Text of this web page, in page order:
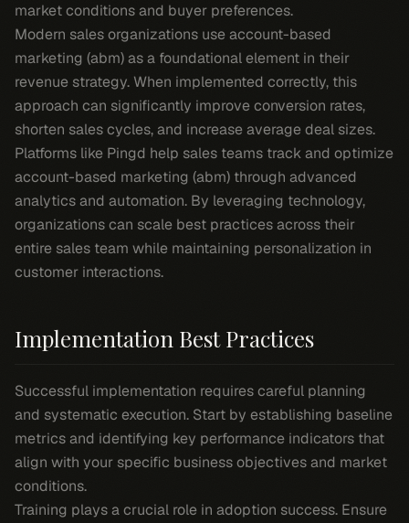
market conditions and buyer preferences.
Modern sales organizations use account-based
marketing (abm) as a foundational element in their
revenue strategy. When implemented correctly, this
approach can significantly improve conversion rates,
shorten sales cycles, and increase average deal sizes.
Platforms like Pingd help sales teams track and optimize
account-based marketing (abm) through advanced
analytics and automation. By leveraging technology,
organizations can scale best practices across their
entire sales team while maintaining personalization in
customer interactions.
Implementation Best Practices
Successful implementation requires careful planning
and systematic execution. Start by establishing baseline
metrics and identifying key performance indicators that
align with your specific business objectives and market
conditions.
Training plays a crucial role in adoption success. Ensure